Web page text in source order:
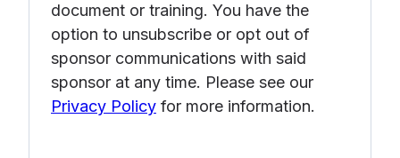
document or training. You have the
option to unsubscribe or opt out of
sponsor communications with said
sponsor at any time. Please see our
Privacy Policy for more information.